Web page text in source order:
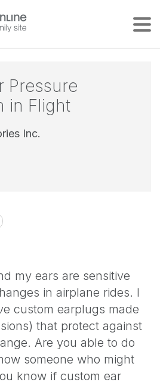
Pressure
in Flight
Inc.
my ears are sensitive
in airplane rides. I
custom earplugs made
that protect against
Are you able to do
someone who might
know if custom ear